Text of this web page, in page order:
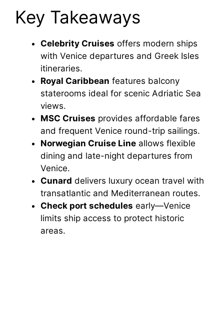
Key Takeaways
Celebrity Cruises offers modern ships
with Venice departures and Greek Isles
itineraries.
Royal Caribbean features balcony
staterooms ideal for scenic Adriatic Sea
views.
MSC Cruises provides affordable fares
and frequent Venice round-trip sailings.
Norwegian Cruise Line allows flexible
dining and late-night departures from
Venice.
Cunard delivers luxury ocean travel with
transatlantic and Mediterranean routes.
Check port schedules early—Venice
limits ship access to protect historic
areas.